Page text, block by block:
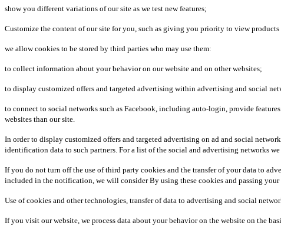
show you different variations of our site as we test new features;
Customize the content of our site for you, such as giving you priority to view
we allow cookies to be stored by third parties who may use them:
to collect information about your behavior on our website and on other websites;
to display customized offers and targeted advertising within advertising and social
to connect to social networks such as Facebook, including auto-login, provide
websites than our site.
In order to display customized offers and targeted advertising on ad and social
identification data to such partners. For a list of the social and advertising networks
If you do not turn off the use of third party cookies and the transfer of your data to
included in the notification, we will consider By using these cookies and passing
Use of cookies and other technologies, transfer of data to advertising and social
If you visit our website, we process data about your behavior on the website on the